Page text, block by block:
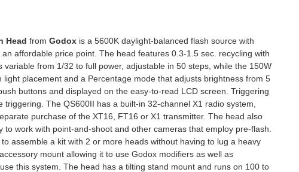
Head from Godox is a 5600K daylight-balanced flash source with
affordable price point. The head features 0.3-1.5 sec. recycling with
from 1/32 to full power, adjustable in 50 steps, while the 150W
placement and a Percentage mode that adjusts brightness from 5
buttons and displayed on the easy-to-read LCD screen. Triggering
The QS600II has a built-in 32-channel X1 radio system,
purchase of the XT16, FT16 or X1 transmitter. The head also
work with point-and-shoot and other cameras that employ pre-flash.
assemble a kit with 2 or more heads without having to lug a heavy
mount allowing it to use Godox modifiers as well as
this system. The head has a tilting stand mount and runs on 100 to